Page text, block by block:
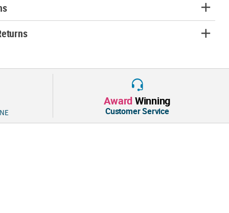
AwardWinning
Customer Service